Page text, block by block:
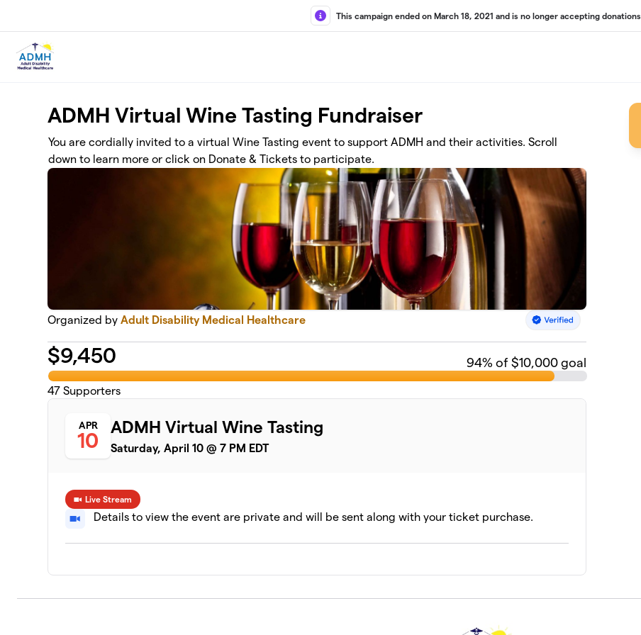
This campaign ended on March 18, 2021 and is no longer accepting donations.
ADMH Virtual Wine Tasting Fundraiser
You are cordially invited to a virtual Wine Tasting event to support ADMH and their activities. Scroll
down to learn more or click on Donate & Tickets to participate.
Organized byAdult Disability Medical Healthcare
$9,450 94% of $10,000 goal
47 Supporters
APR
10
ADMH Virtual Wine Tasting
Saturday, April 10 @ 7 PM EDT
Live Stream
Details to view the event are private and will be sent along with your ticket purchase.